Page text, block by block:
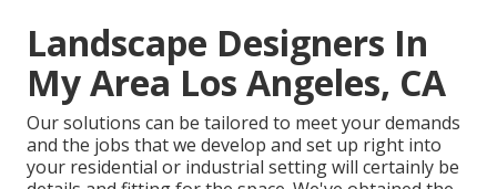
Landscape Designers In
My Area Los Angeles, CA
Our solutions can be tailored to meet your demands
and the jobs that we develop and set up right into
your residential or industrial setting will certainly be